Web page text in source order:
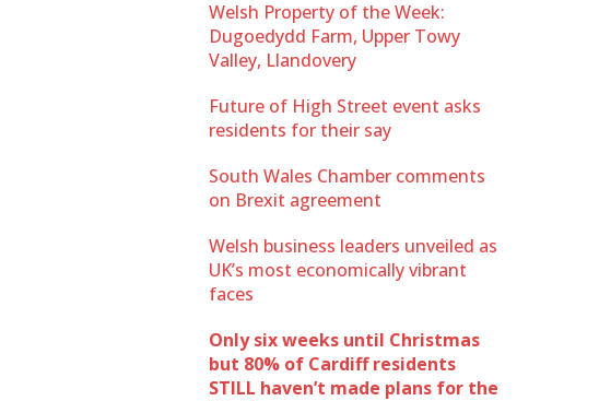
Welsh Property of the Week:
Dugoedydd Farm, Upper Towy
Valley, Llandovery
Future of High Street event asks
residents for their say
South Wales Chamber comments
on Brexit agreement
Welsh business leaders unveiled as
UK’s most economically vibrant
faces
Only six weeks until Christmas
but 80% of Cardiff residents
STILL haven’t made plans for the